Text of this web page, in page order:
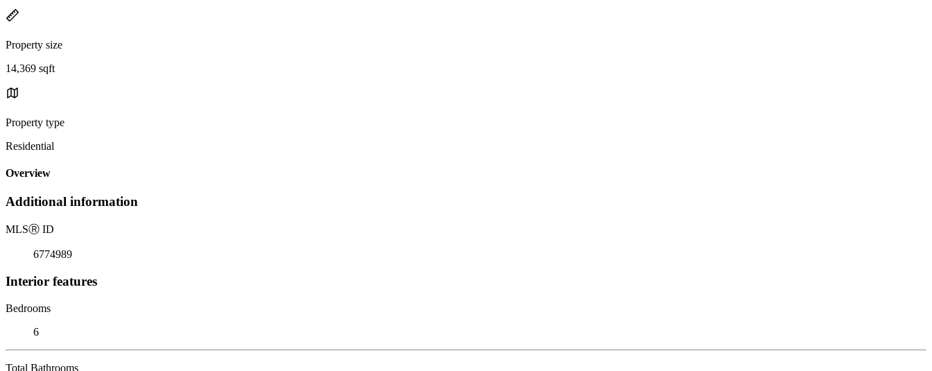
Property size
14,369 sqft
Property type
Residential
Overview
Additional information
MLSⓇ ID
6774989
Interior features
Bedrooms
6
Total Bathrooms